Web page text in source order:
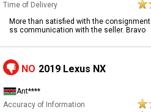
Time of Delivery
More than satisfied with the
ss communication with the seller. Bravo
NO 2019 Lexus NX
Ant****
Accuracy of Information